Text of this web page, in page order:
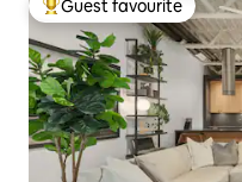
Top guest favourite
Guest favourite